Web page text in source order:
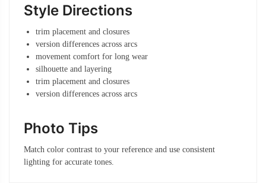
Style Directions
trim placement and closures
version differences across arcs
movement comfort for long wear
silhouette and layering
trim placement and closures
version differences across arcs
Photo Tips
Match color contrast to your reference and use consistent
lighting for accurate tones.